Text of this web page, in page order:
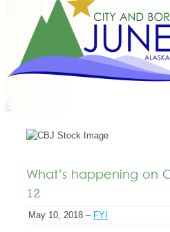
What’s happening on
12
May 10, 2018 – FYI